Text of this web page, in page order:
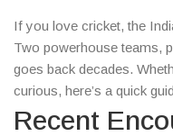
If you love cricket, the
Two powerhouse teams,
goes back decades.
curious, here’s a quick
to catch the next match.
Recent